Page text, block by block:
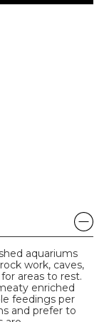
aquariums
work, caves,
areas to rest.
enriched
feedings per
and prefer to